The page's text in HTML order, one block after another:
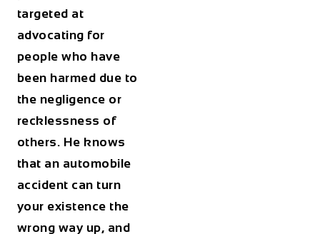
targeted at
advocating for
people who have
been harmed due to
the negligence or
recklessness of
others. He knows
that an automobile
accident can turn
your existence the
wrong way up, and